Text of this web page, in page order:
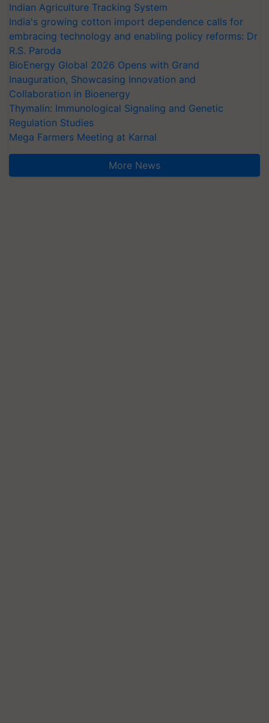
Indian Agriculture Tracking System
India's growing cotton import dependence calls for
embracing technology and enabling policy reforms: Dr
R.S. Paroda
BioEnergy Global 2026 Opens with Grand
Inauguration, Showcasing Innovation and
Collaboration in Bioenergy
Thymalin: Immunological Signaling and Genetic
Regulation Studies
Mega Farmers Meeting at Karnal
More News